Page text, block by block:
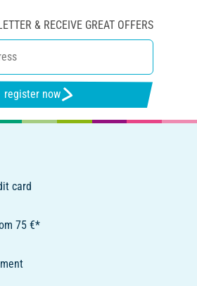
& RECEIVE GREAT OFFERS
register now
card
75 €*